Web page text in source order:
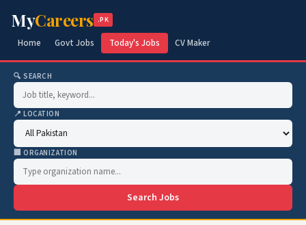
MyCareers .PK
Home Govt Jobs Today's Jobs CV Maker
🔍 SEARCH
📍 LOCATION
🏢 ORGANIZATION
Search Jobs